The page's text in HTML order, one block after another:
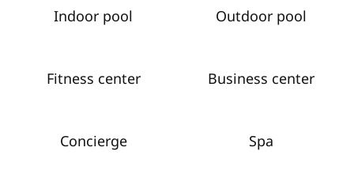
Indoor pool Outdoor pool
Fitness center Business center
Concierge Spa